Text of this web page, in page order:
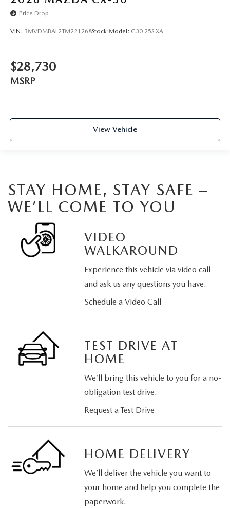
Price Drop
VIN: 3MVDMBAL2TM221268Stock:Model: C30 25S XA
$28,730
MSRP
View Vehicle
STAY HOME, STAY SAFE –
WE’LL COME TO YOU
VIDEO
WALKAROUND
Experience this vehicle via video call
and ask us any questions you have.
Schedule a Video Call
TEST DRIVE AT
HOME
We’ll bring this vehicle to you for a no-
obligation test drive.
Request a Test Drive
HOME DELIVERY
We’ll deliver the vehicle you want to
your home and help you complete the
paperwork.